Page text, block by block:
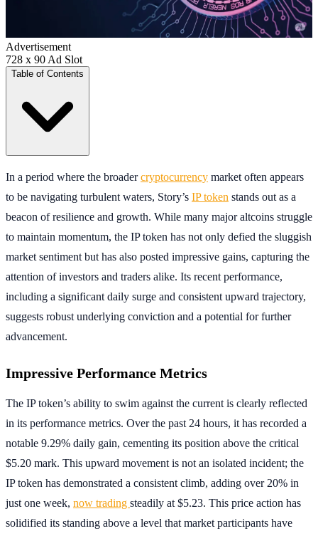
Advertisement
728 x 90 Ad Slot
Table of Contents
In a period where the broadercryptocurrency market often appears
to be navigating turbulent waters, Story’s IP token stands out as a
beacon of resilience and growth. While many major altcoins struggle
to maintain momentum, the IP token has not only defied the sluggish
market sentiment but has also posted impressive gains, capturing the
attention of investors and traders alike. Its recent performance,
including a significant daily surge and consistent upward trajectory,
suggests robust underlying conviction and a potential for further
advancement.
Impressive Performance Metrics
The IP token’s ability to swim against the current is clearly reflected
in its performance metrics. Over the past 24 hours, it has recorded a
notable 9.29% daily gain, cementing its position above the critical
$5.20 mark. This upward movement is not an isolated incident; the
IP token has demonstrated a consistent climb, adding over 20% in
just one week, now trading steadily at $5.23. This price action has
solidified its standing above a level that market participants have